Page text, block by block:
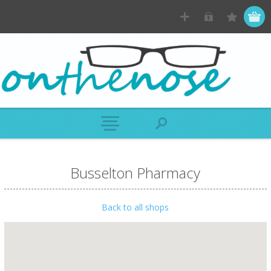
Busselton Pharmacy
Back to all shops